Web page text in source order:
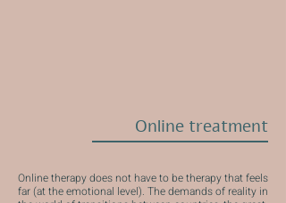
Online treatment
Online therapy does not have to be therapy that feels
far (at the emotional level). The demands of reality in